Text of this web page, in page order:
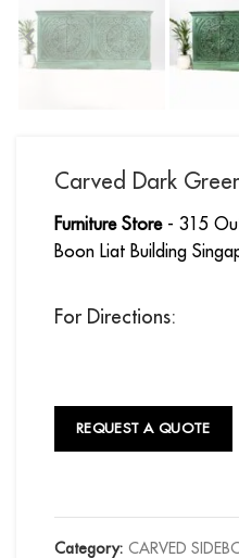
Carved Dark
Furniture Store- 315
Boon Liat Building
For Directions:
REQUEST A QUOTE
Category: CARVED